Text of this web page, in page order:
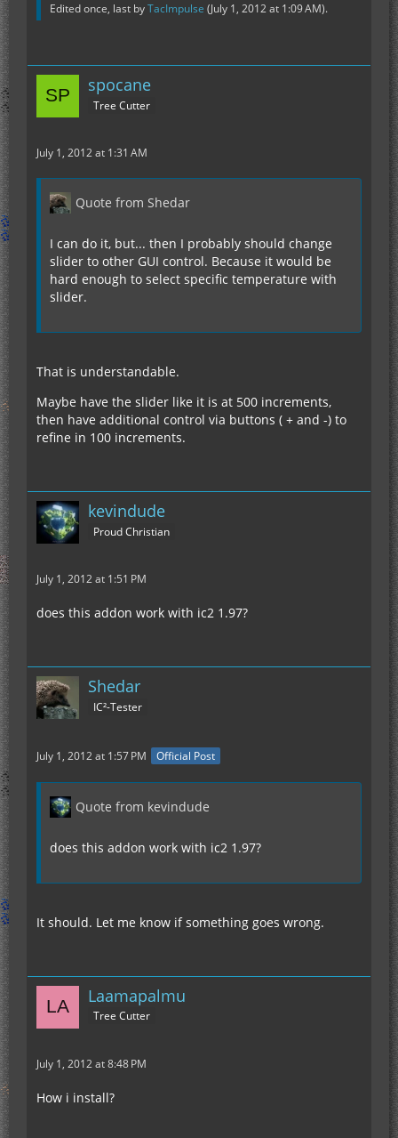
Edited once, last byTacImpulse (July 1, 2012 at 1:09 AM).
spocane
Tree Cutter
July 1, 2012 at 1:31 AM
Quote from Shedar
I can do it, but... then I probably should change
slider to other GUI control. Because it would be
hard enough to select specific temperature with
slider.
That is understandable.
Maybe have the slider like it is at 500 increments,
then have additional control via buttons ( + and -) to
refine in 100 increments.
kevindude
Proud Christian
July 1, 2012 at 1:51 PM
does this addon work with ic2 1.97?
Shedar
IC²-Tester
July 1, 2012 at 1:57 PM Official Post
Quote from kevindude
does this addon work with ic2 1.97?
It should. Let me know if something goes wrong.
Laamapalmu
Tree Cutter
July 1, 2012 at 8:48 PM
How i install?